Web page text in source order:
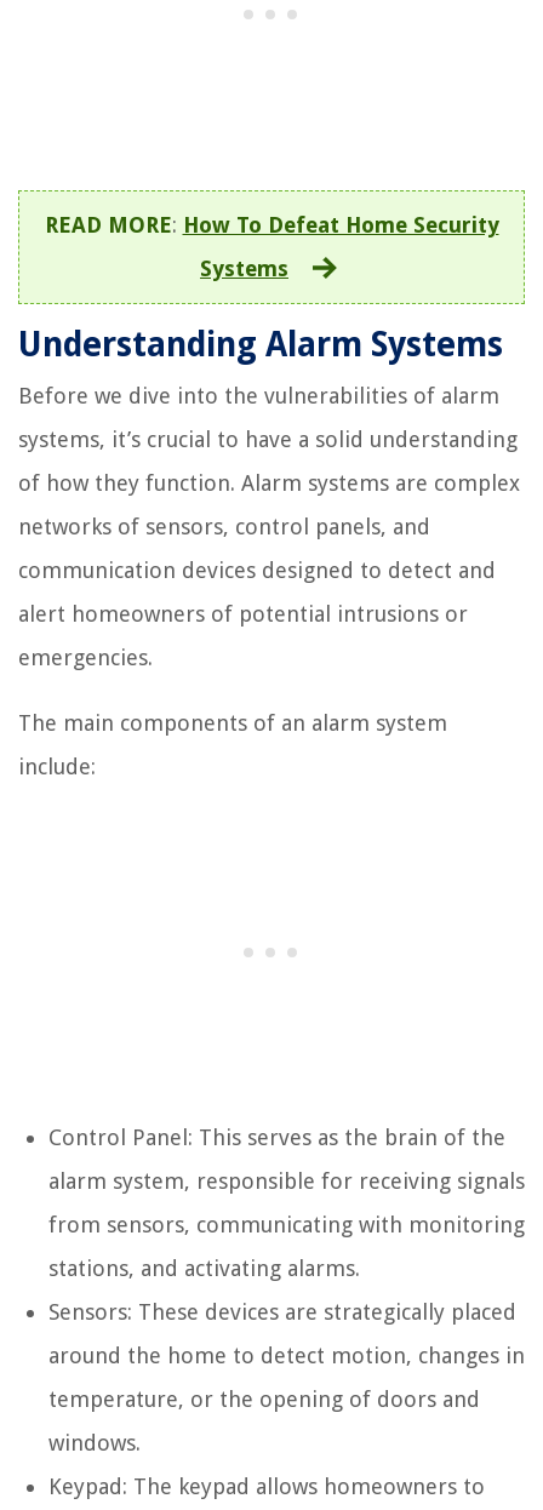
READ MORE: How To Defeat Home Security
Systems
Understanding Alarm Systems
Before we dive into the vulnerabilities of alarm
systems, it’s crucial to have a solid understanding
of how they function. Alarm systems are complex
networks of sensors, control panels, and
communication devices designed to detect and
alert homeowners of potential intrusions or
emergencies.
The main components of an alarm system
include:
Control Panel: This serves as the brain of the
alarm system, responsible for receiving signals
from sensors, communicating with monitoring
stations, and activating alarms.
Sensors: These devices are strategically placed
around the home to detect motion, changes in
temperature, or the opening of doors and
windows.
Keypad: The keypad allows homeowners to